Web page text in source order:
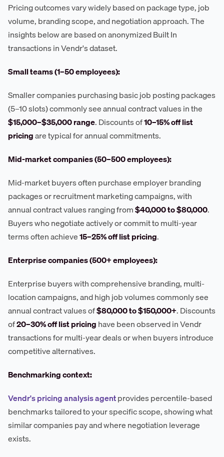
Pricing outcomes vary widely based on package type, job
volume, branding scope, and negotiation approach. The
insights below are based on anonymized Built In
transactions in Vendr's dataset.
Small teams (1–50 employees):
Smaller companies purchasing basic job posting packages
(5–10 slots) commonly see annual contract values in the
$15,000–$35,000 range. Discounts of10–15% off list
pricingare typical for annual commitments.
Mid-market companies (50–500 employees):
Mid-market buyers often purchase employer branding
packages or recruitment marketing campaigns, with
annual contract values ranging from$40,000 to $80,000.
Buyers who negotiate actively or commit to multi-year
terms often achieve15–25% off list pricing.
Enterprise companies (500+ employees):
Enterprise buyers with comprehensive branding, multi-
location campaigns, and high job volumes commonly see
annual contract values of$80,000 to $150,000+. Discounts
of20–30% off list pricinghave been observed in Vendr
transactions for multi-year deals or when buyers introduce
competitive alternatives.
Benchmarking context:
Vendr's pricing analysis agentprovides percentile-based
benchmarks tailored to your specific scope, showing what
similar companies pay and where negotiation leverage
exists.